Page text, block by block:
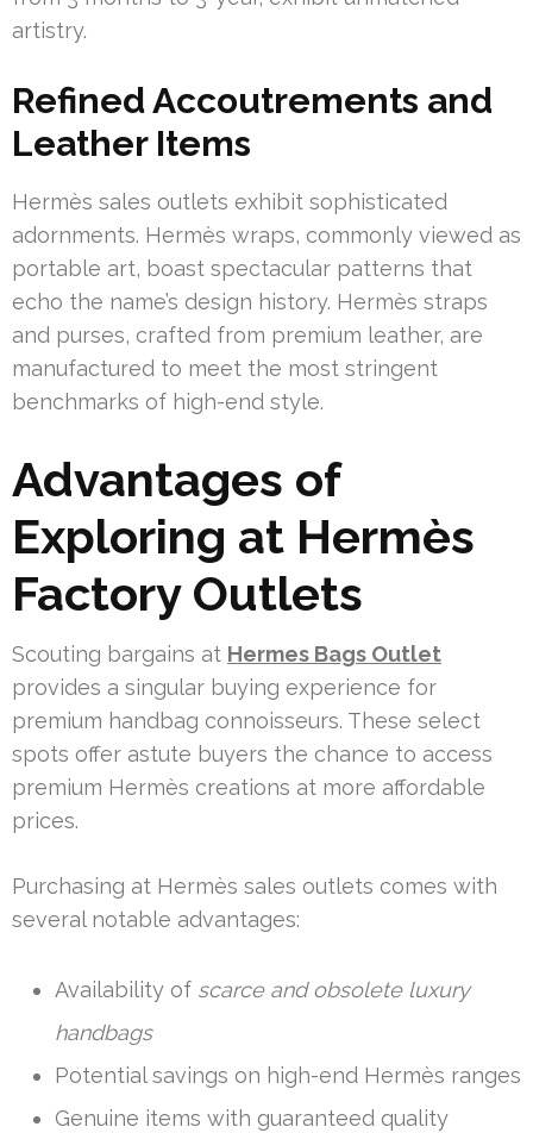
artistry.
Refined Accoutrements and
Leather Items
Hermès sales outlets exhibit sophisticated
adornments. Hermès wraps, commonly viewed as
portable art, boast spectacular patterns that
echo the name’s design history. Hermès straps
and purses, crafted from premium leather, are
manufactured to meet the most stringent
benchmarks of high-end style.
Advantages of
Exploring at Hermès
Factory Outlets
Scouting bargains at Hermes Bags Outlet
provides a singular buying experience for
premium handbag connoisseurs. These select
spots offer astute buyers the chance to access
premium Hermès creations at more affordable
prices.
Purchasing at Hermès sales outlets comes with
several notable advantages:
Availability of scarce and obsolete luxury
handbags
Potential savings on high-end Hermès ranges
Genuine items with guaranteed quality